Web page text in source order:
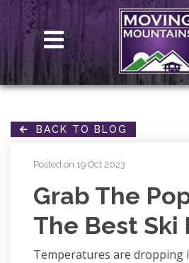
MENU
BACK TO BLOG
Posted on 19 Oct 2023
Grab The
The Best Ski
Temperatures are dropping